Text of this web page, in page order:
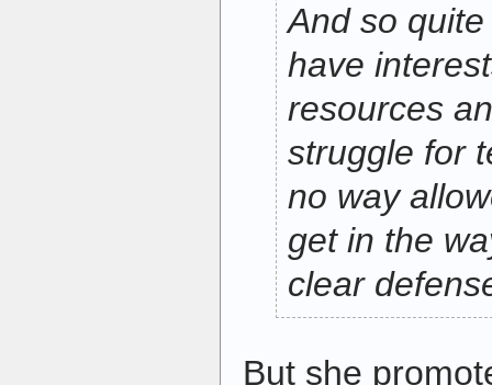
And so
have
resources
struggle for
no way
get in the
clear
But she